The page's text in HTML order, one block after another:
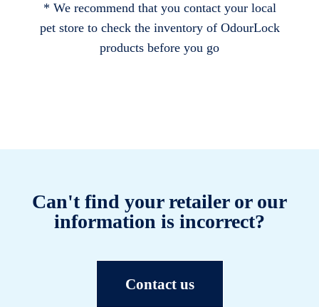
* We recommend that you contact your local
pet store to check the inventory of OdourLock
products before you go
Can't find your retailer or our
information is incorrect?
Contact us